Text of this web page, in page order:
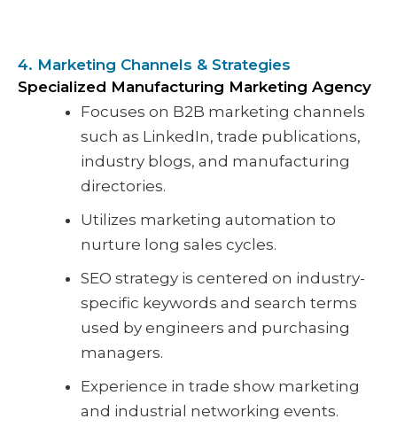
4. Marketing Channels & Strategies
Specialized Manufacturing Marketing Agency
Focuses on B2B marketing channels
such as LinkedIn, trade publications,
industry blogs, and manufacturing
directories.
Utilizes marketing automation to
nurture long sales cycles.
SEO strategy is centered on industry-
specific keywords and search terms
used by engineers and purchasing
managers.
Experience in trade show marketing
and industrial networking events.